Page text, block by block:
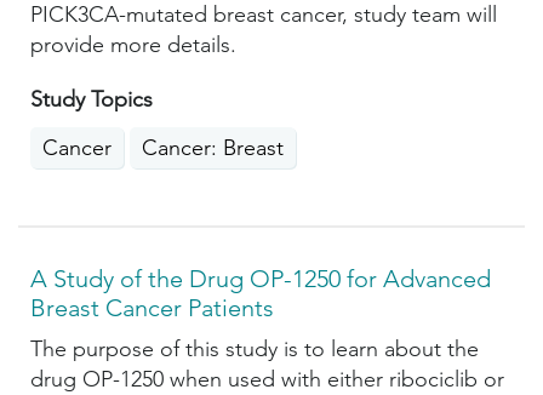
PICK3CA-mutated breast cancer, study team will
provide more details.
Study Topics
Cancer
Cancer: Breast
A Study of the Drug OP-1250 for Advanced
Breast Cancer Patients
The purpose of this study is to learn about the
drug OP-1250 when used with either ribociclib or